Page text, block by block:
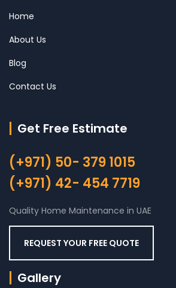
Home
About Us
Blog
Contact Us
Get Free Estimate
(+971) 50- 379 1015
(+971) 42- 454 7719
Quality Home Maintenance in UAE
REQUEST YOUR FREE QUOTE
Gallery